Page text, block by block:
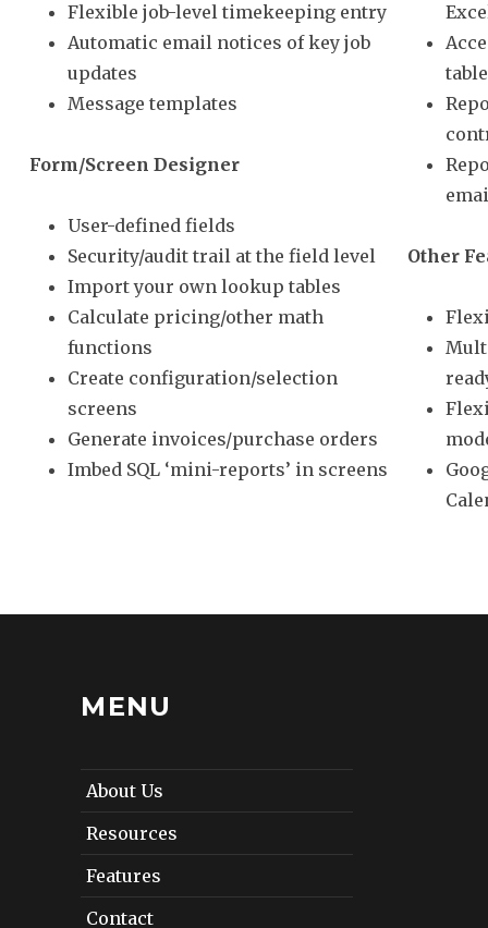
Flexible job-level timekeeping entry
Automatic email notices of key job
updates
Message templates
Form/Screen Designer
User-defined fields
Security/audit trail at the field level
Import your own lookup tables
Calculate pricing/other math
functions
Create configuration/selection
screens
Generate invoices/purchase orders
Imbed SQL ‘mini-reports’ in screens
Other
MENU
About Us
Resources
Features
Contact